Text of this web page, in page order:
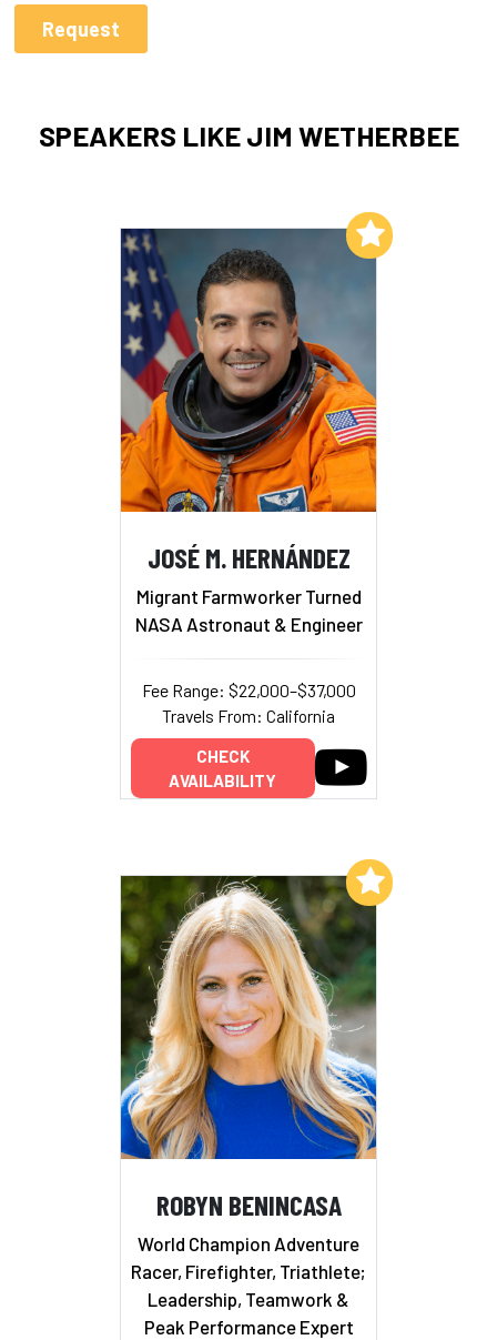
SPEAKERS LIKE JIM WETHERBEE
JOSÉ M. HERNÁNDEZ
Migrant Farmworker Turned
NASA Astronaut & Engineer
Fee Range: $22,000–$37,000
Travels From: California
CHECK
AVAILABILITY
Add to My List
ROBYN BENINCASA
World Champion Adventure
Racer, Firefighter, Triathlete;
Leadership, Teamwork &
Peak Performance Expert
Add to My List